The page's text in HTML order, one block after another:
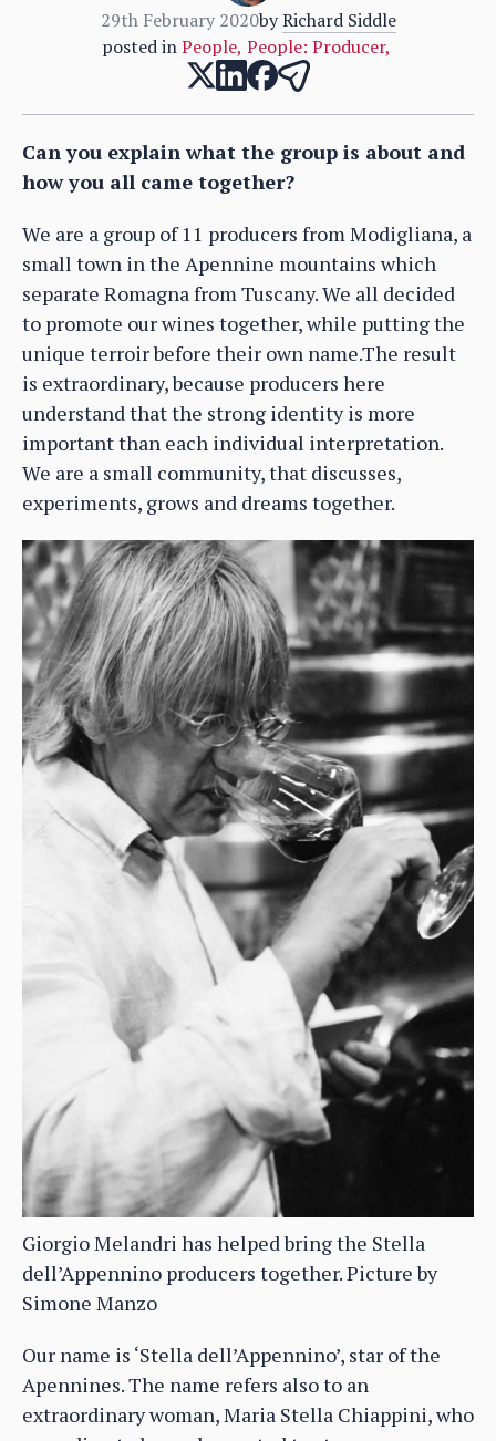
29th February 2020by Richard Siddle
posted in People, People: Producer,
Can you explain what the group is about and
how you all came together?
We are a group of 11 producers from Modigliana, a
small town in the Apennine mountains which
separate Romagna from Tuscany. We all decided
to promote our wines together, while putting the
unique terroir before their own name.The result
is extraordinary, because producers here
understand that the strong identity is more
important than each individual interpretation.
We are a small community, that discusses,
experiments, grows and dreams together.
Giorgio Melandri has helped bring the Stella
dell’Appennino producers together. Picture by
Simone Manzo
Our name is ‘Stella dell’Appennino’, star of the
Apennines. The name refers also to an
extraordinary woman, Maria Stella Chiappini, who